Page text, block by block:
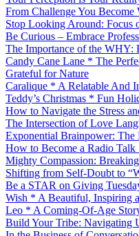
From Challenge You Become
Stop Looking Around: Focus
Be Curious – Embrace
The Importance of the WHY:
Candy Cane Lane * The
Grateful for Nature
Caralique * A Relatable And
Teddy’s Christmas * Fun
How to Navigate the Stress
The Intersection of Love
Exponential Brainpower: The
How to Become a Radio Talk
Mighty Compassion:
Shifting from Self-Doubt to
Be a STAR on Giving
Wish * A Beautiful, Inspiring
Leo * A Coming-Of-Age
Build Your Tribe: Navigating